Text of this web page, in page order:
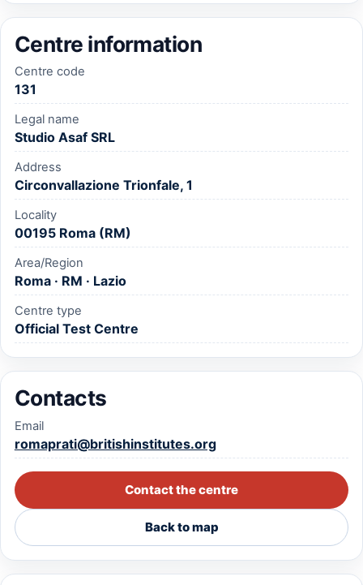
Centre information
Centre code
131
Legal name
Studio Asaf SRL
Address
Circonvallazione Trionfale, 1
Locality
00195 Roma (RM)
Area/Region
Roma · RM · Lazio
Centre type
Official Test Centre
Contacts
Email
romaprati@britishinstitutes.org
Contact the centre
Back to map